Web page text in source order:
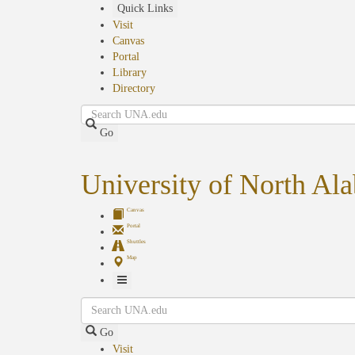
Quick Links
Visit
Canvas
Portal
Library
Directory
Search
Go
University of North
Canvas
Portal
Shuttles
Map
Toggle
Navigation
Search
Go
Visit